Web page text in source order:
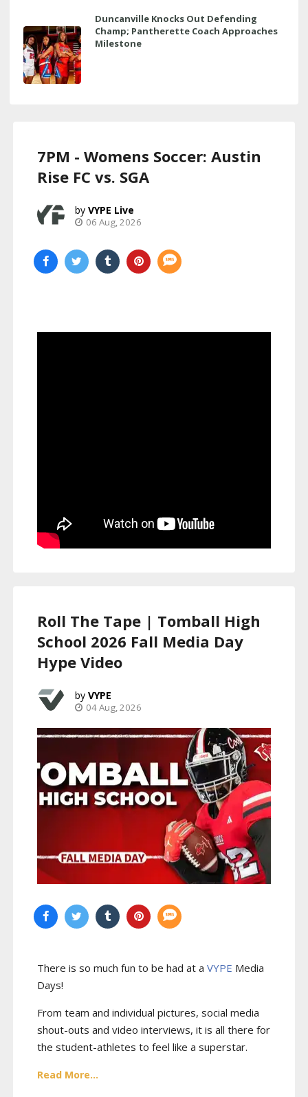
Duncanville Knocks Out Defending
Champ; Pantherette Coach Approaches
Milestone
7PM - Womens Soccer: Austin
Rise FC vs. SGA
VYPE Live
06 Aug, 2026
Roll The Tape | Tomball High
School 2026 Fall Media Day
Hype Video
VYPE
04 Aug, 2026
There is so much fun to be had at a VYPE Media
Days!
From team and individual pictures, social media
shout-outs and video interviews, it is all there for
the student-athletes to feel like a superstar.
Read More...